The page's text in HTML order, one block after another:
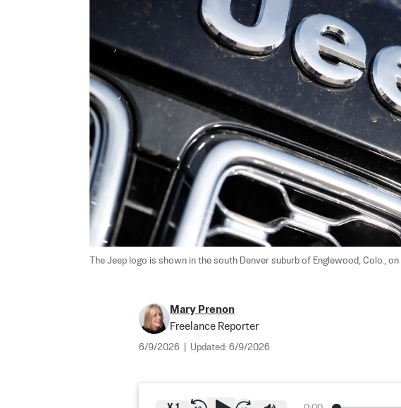
The Jeep logo is shown in the south Denver suburb of Englewood, Colo., on
Mary Prenon
Freelance Reporter
6/9/2026 Updated: 6/9/2026